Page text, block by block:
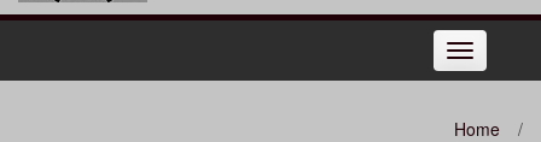
Toggle
navigation
Home /